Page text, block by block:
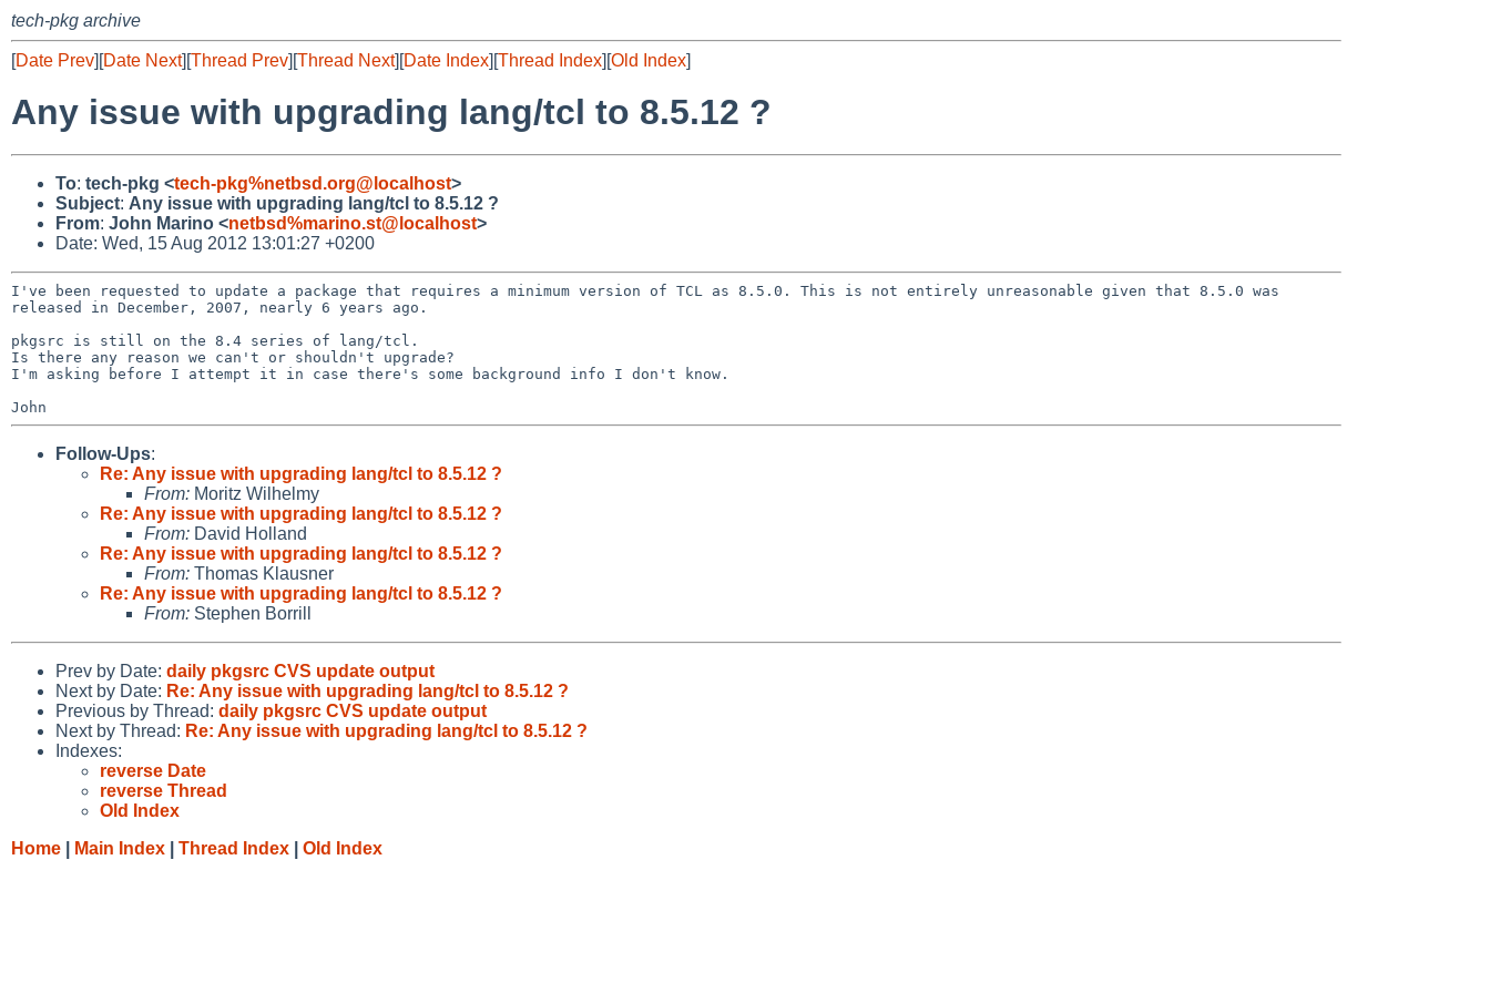
tech-pkg archive
[Date Prev][Date Next][Thread Prev][Thread Next][Date Index][Thread Index][Old Index]
Any issue with upgrading lang/tcl to 8.5.12 ?
To: tech-pkg <tech-pkg%netbsd.org@localhost>
Subject: Any issue with upgrading lang/tcl to 8.5.12 ?
From: John Marino <netbsd%marino.st@localhost>
Date: Wed, 15 Aug 2012 13:01:27 +0200
I've been requested to update a package that requires a minimum version of TCL as 8.5.0. This is not entirely unreasonable given that 8.5.0 was
released in December, 2007, nearly 6 years ago.
pkgsrc is still on the 8.4 series of lang/tcl.
I'm asking before I attempt it in case there's some background info I don't know.
Follow-Ups:
Re: Any issue with upgrading lang/tcl to 8.5.12 ?
From: Moritz Wilhelmy
Re: Any issue with upgrading lang/tcl to 8.5.12 ?
From: David Holland
Re: Any issue with upgrading lang/tcl to 8.5.12 ?
From: Thomas Klausner
Re: Any issue with upgrading lang/tcl to 8.5.12 ?
From: Stephen Borrill
Prev by Date: daily pkgsrc CVS update output
Next by Date: Re: Any issue with upgrading lang/tcl to 8.5.12 ?
Previous by Thread: daily pkgsrc CVS update output
Next by Thread: Re: Any issue with upgrading lang/tcl to 8.5.12 ?
Indexes:
reverse Date
reverse Thread
Old Index
Home
Main Index Thread Index Old Index